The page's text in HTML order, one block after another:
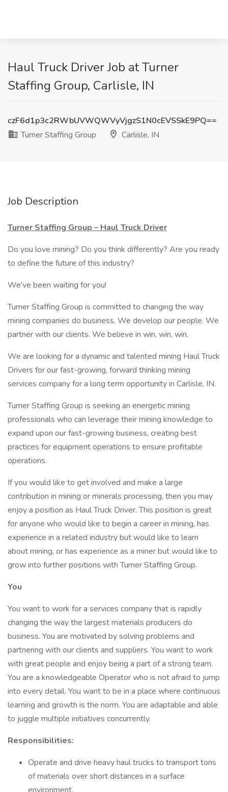
Haul Truck Driver Job at Turner
Staffing Group, Carlisle, IN
czF6d1p3c2RWbUVWQWVyVjgzS1N0cEVSSkE9PQ==
Turner Staffing Group
Carlisle, IN
Job Description
Turner Staffing Group – Haul Truck Driver
Do you love mining? Do you think differently? Are you ready
to define the future of this industry?
We've been waiting for you!
Turner Staffing Group is committed to changing the way
mining companies do business. We develop our people. We
partner with our clients. We believe in win, win, win.
We are looking for a dynamic and talented mining Haul Truck
Drivers for our fast-growing, forward thinking mining
services company for a long term opportunity in Carlisle, IN.
Turner Staffing Group is seeking an energetic mining
professionals who can leverage their mining knowledge to
expand upon our fast-growing business, creating best
practices for equipment operations to ensure profitable
operations.
If you would like to get involved and make a large
contribution in mining or minerals processing, then you may
enjoy a position as Haul Truck Driver. This position is great
for anyone who would like to begin a career in mining, has
experience in a related industry but would like to learn
about mining, or has experience as a miner but would like to
grow into further positions with Turner Staffing Group.
You
You want to work for a services company that is rapidly
changing the way the largest materials producers do
business. You are motivated by solving problems and
partnering with our clients and suppliers. You want to work
with great people and enjoy being a part of a strong team.
You are a knowledgeable Operator who is not afraid to jump
into every detail. You want to be in a place where continuous
learning and growth is the norm. You are adaptable and able
to juggle multiple initiatives concurrently.
Responsibilities:
Operate and drive heavy haul trucks to transport tons
of materials over short distances in a surface